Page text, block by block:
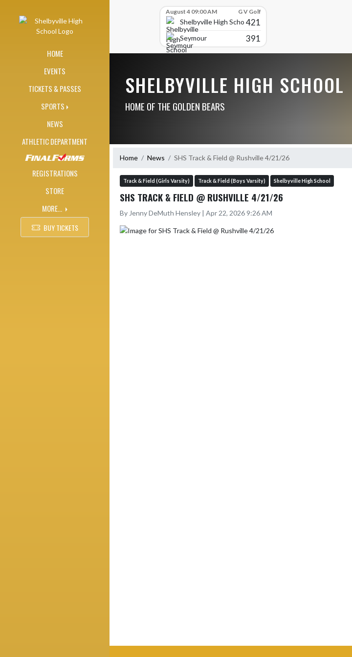
HOME
EVENTS
TICKETS & PASSES
SPORTS
NEWS
ATHLETIC DEPARTMENT
REGISTRATIONS
STORE
MORE...
BUY TICKETS
August 4 09:00 AM G V Golf
Shelbyville High School421
Seymour 391
SHELBYVILLE HIGH SCHOOL
HOME OF THE GOLDEN BEARS
Home News SHS Track & Field @ Rushville 4/21/26
Track & Field (Girls Varsity) Track & Field (Boys Varsity) Shelbyville High School
SHS TRACK & FIELD @ RUSHVILLE 4/21/26
By Jenny DeMuth Hensley | Apr 22, 2026 9:26 AM